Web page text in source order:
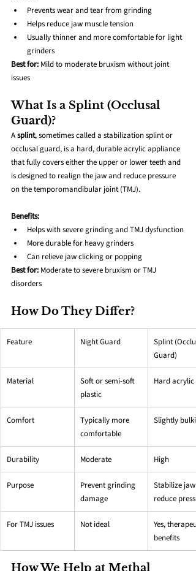
Prevents wear and tear from grinding
Helps reduce jaw muscle tension
Usually thinner and more comfortable for light
grinders
Best for: Mild to moderate bruxism without joint
issues
What Is a Splint (Occlusal
Guard)?
A splint, sometimes called a stabilization splint or
occlusal guard, is a hard, durable acrylic appliance
that fully covers either the upper or lower teeth and
is designed to realign the jaw and reduce pressure
on the temporomandibular joint (TMJ).
Benefits:
Helps with severe grinding and TMJ dysfunction
More durable for heavy grinders
Can relieve jaw clicking or popping
Best for: Moderate to severe bruxism or TMJ
disorders
How Do They Differ?
Feature Night Guard
Splint
Guard)
Material
Soft or semi-soft
plastic
Hard acrylic
Comfort
Typically more
comfortable
Slightly
Durability Moderate High
Purpose
Prevent grinding
damage
Stabilize jaw
reduce
For TMJ issues Not ideal
Yes,
benefits
How We Help at Methal